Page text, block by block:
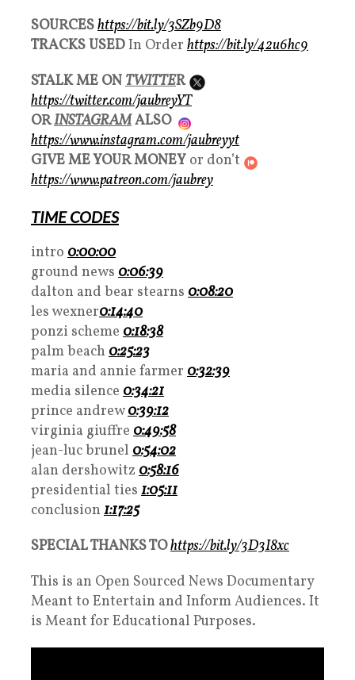
SOURCEShttps://bit.ly/3SZb9D8
TRACKS USEDIn Order https://bit.ly/42u6hc9
STALK ME ONTWITTER
https://twitter.com/jaubreyYT
ORINSTAGRAMALSO
https://www.instagram.com/jaubreyyt
GIVE ME YOUR MONEY or don’t
https://www.patreon.com/jaubrey
TIME CODES
intro 0:00:00
ground news 0:06:39
dalton and bear stearns 0:08:20
les wexner0:14:40
ponzi scheme 0:18:38
palm beach 0:25:23
maria and annie farmer 0:32:39
media silence 0:34:21
prince andrew0:39:12
virginia giuffre 0:49:58
jean-luc brunel 0:54:02
alan dershowitz 0:58:16
presidential ties 1:05:11
conclusion 1:17:25
SPECIAL THANKS TOhttps://bit.ly/3D3I8xc
This is an Open Sourced News Documentary
Meant to Entertain and Inform Audiences. It
is Meant for Educational Purposes.